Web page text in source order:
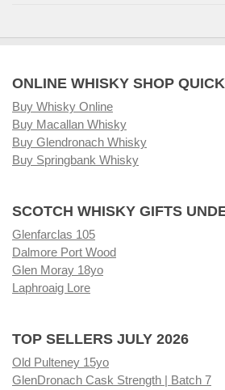
ONLINE WHISKY SHOP
Buy Whisky Online
Buy Macallan Whisky
Buy Glendronach Whisky
Buy Springbank Whisky
SCOTCH WHISKY GIFTS
Glenfarclas 105
Dalmore Port Wood
Glen Moray 18yo
Laphroaig Lore
TOP SELLERS JULY 2026
Old Pulteney 15yo
GlenDronach Cask Strength | Batch 7